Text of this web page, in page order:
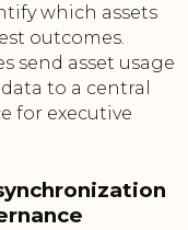
which assets
outcomes.
send asset usage
to a central
for executive